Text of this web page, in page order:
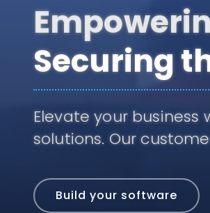
Grow your
generation of
Build Your Dream